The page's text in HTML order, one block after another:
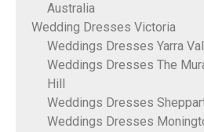
Australia
Wedding Dresses Victoria
Weddings Dresses Yarra
Weddings Dresses The
Hill
Weddings Dresses
Weddings Dresses